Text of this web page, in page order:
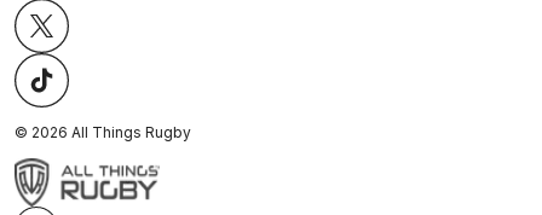
© 2026 All Things Rugby